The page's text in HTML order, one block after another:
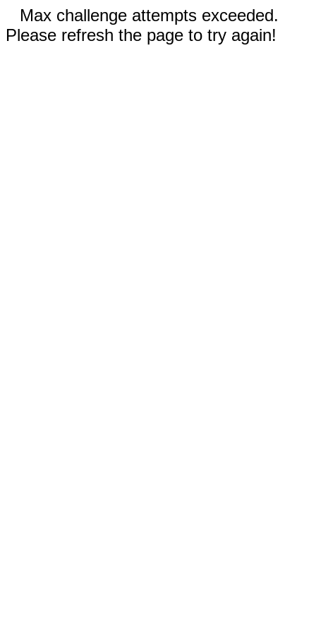
Max challenge attempts exceeded.
Please refresh the page to try again!